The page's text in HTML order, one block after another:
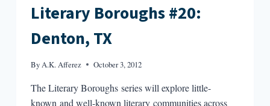
Literary Boroughs #20:
Denton, TX
ByA.K. Afferez October 3, 2012
The Literary Boroughs series will explore little-
known and well-known literary communities across